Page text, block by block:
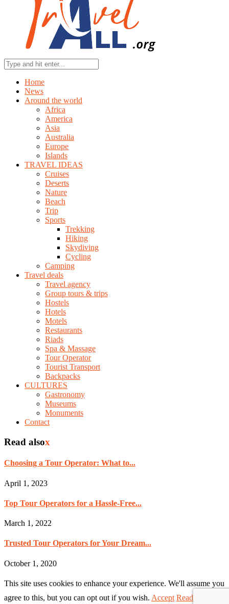
Home
News
Around the world
Africa
America
Asia
Australia
Europe
Islands
TRAVEL IDEAS
Cruises
Deserts
Nature
Beach
Trip
Sports
Trekking
Hiking
Skydiving
Cycling
Camping
Travel deals
Travel agency
Group tours & trips
Hostels
Hotels
Motels
Restaurants
Riads
Spa & Massage
Tour Operator
Tourist Transport
Backpacks
CULTURES
Gastronomy
Museums
Monuments
Contact
Read alsox
Choosing a Tour Operator: What to...
April 1, 2023
Top Tour Operators for a Hassle-Free...
March 1, 2022
Trusted Tour Operators for Your Dream...
October 1, 2020
This site uses cookies to enhance your experience. We'll assume you
agree to this, but you can opt out if you wish. Accept Read More